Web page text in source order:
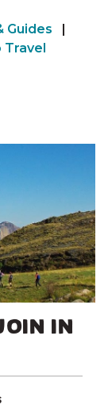
Guides
|
Travel
IN